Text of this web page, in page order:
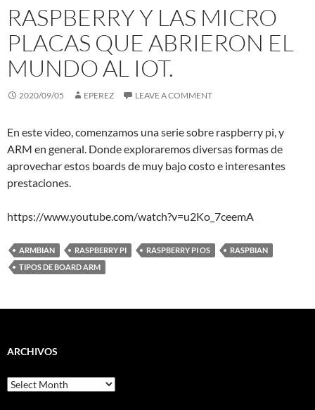
RASPBERRY Y LAS MICRO
PLACAS QUE ABRIERON EL
MUNDO AL IOT.
2020/09/05 EPEREZ LEAVE A COMMENT
En este video, comenzamos una serie sobre raspberry pi, y
ARM en general. Donde exploraremos diversas formas de
aprovechar estos boards de muy bajo costo e interesantes
prestaciones.
https://www.youtube.com/watch?v=u2Ko_7ceemA
ARMBIAN RASPBERRY PI RASPBERRY PI OS
RASPBIAN
TIPOS DE BOARD ARM
ARCHIVOS
Archivos